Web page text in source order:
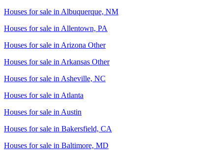
Houses for sale in Albuquerque, NM
Houses for sale in Allentown, PA
Houses for sale in Arizona Other
Houses for sale in Arkansas Other
Houses for sale in Asheville, NC
Houses for sale in Atlanta
Houses for sale in Austin
Houses for sale in Bakersfield, CA
Houses for sale in Baltimore, MD